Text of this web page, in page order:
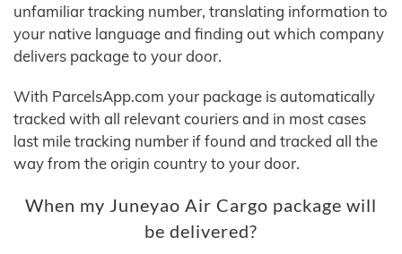
unfamiliar tracking number, translating information to
your native language and finding out which company
delivers package to your door.
With ParcelsApp.com your package is automatically
tracked with all relevant couriers and in most cases
last mile tracking number if found and tracked all the
way from the origin country to your door.
When my Juneyao Air Cargo package will
be delivered?